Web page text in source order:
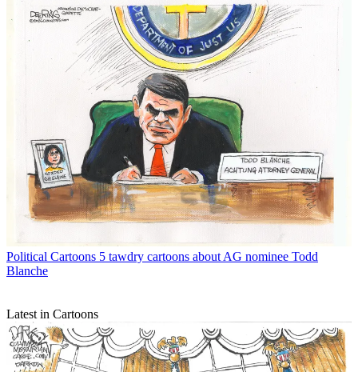
Political Cartoons 5 tawdry cartoons about AG nominee Todd
Blanche
Latest in Cartoons